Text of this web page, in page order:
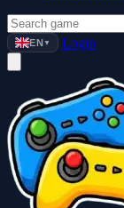
EN ▼ Login